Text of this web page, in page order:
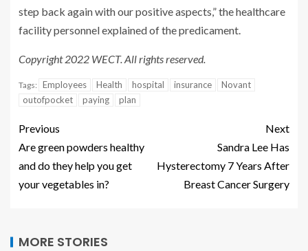
step back again with our positive aspects,” the healthcare
facility personnel explained of the predicament.
Copyright 2022 WECT. All rights reserved.
Tags: Employees Health hospital insurance
Novant
outofpocket
paying plan
Previous
Are green powders healthy
and do they help you get
your vegetables in?
Next
Sandra Lee Has
Hysterectomy 7 Years After
Breast Cancer Surgery
MORE STORIES